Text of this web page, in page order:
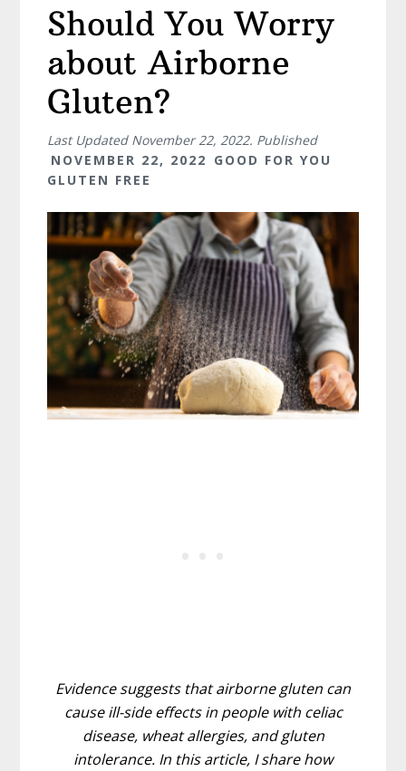
Should You Worry
about Airborne
Gluten?
Last Updated November 22, 2022. Published
NOVEMBER 22, 2022 GOOD FOR YOU
GLUTEN FREE
Evidence suggests that airborne gluten can
cause ill-side effects in people with celiac
disease, wheat allergies, and gluten
intolerance. In this article, I share how